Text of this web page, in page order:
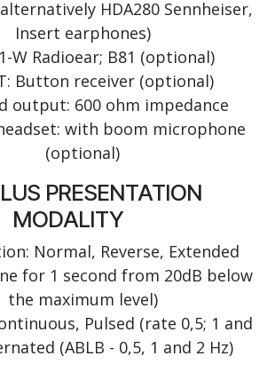
HDA280 Sennheiser,
Insert earphones)
W Radioear; B81 (optional)
Button receiver (optional)
output: 600 ohm impedance
with boom microphone
(optional)
PRESENTATION
MODALITY
Normal, Reverse, Extended
for 1 second from 20dB below
the maximum level)
Pulsed (rate 0,5; 1 and
(ABLB - 0,5, 1 and 2 Hz)